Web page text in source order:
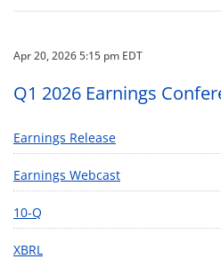
Apr 20, 2026 5:15 pm EDT
Q1 2026 Earnings
Earnings Release
Earnings Webcast
10-Q
XBRL